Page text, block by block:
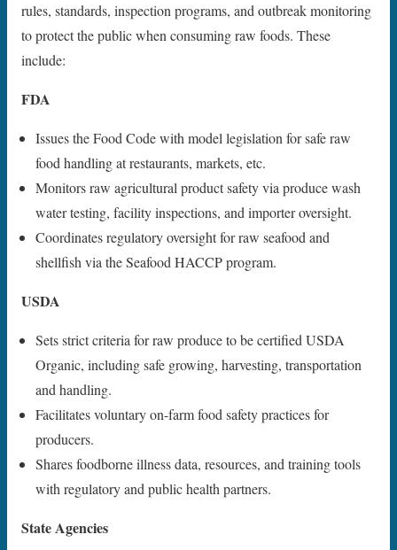
rules, standards, inspection programs, and outbreak monitoring
to protect the public when consuming raw foods. These
include:
FDA
Issues the Food Code with model legislation for safe raw
food handling at restaurants, markets, etc.
Monitors raw agricultural product safety via produce wash
water testing, facility inspections, and importer oversight.
Coordinates regulatory oversight for raw seafood and
shellfish via the Seafood HACCP program.
USDA
Sets strict criteria for raw produce to be certified USDA
Organic, including safe growing, harvesting, transportation
and handling.
Facilitates voluntary on-farm food safety practices for
producers.
Shares foodborne illness data, resources, and training tools
with regulatory and public health partners.
State Agencies